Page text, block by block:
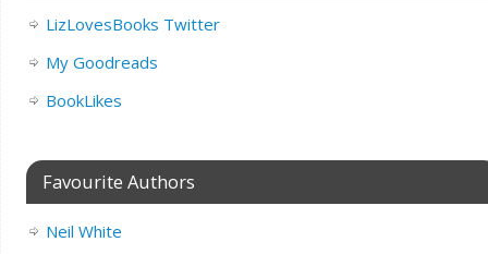
LizLovesBooks Twitter
My Goodreads
BookLikes
Favourite Authors
Neil White